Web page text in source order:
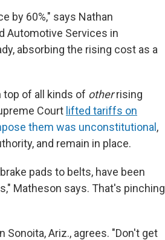
by 60%," says Nathan
Automotive Services in
absorbing the rising cost as a
top of all kinds of otherrising
Court lifted tariffs on
them was unconstitutional ,
and remain in place.
pads to belts, have been
Matheson says. That's pinching
Ariz., agrees. "Don't get